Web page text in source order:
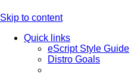
Skip to content
Quick links
eScript Style Guide
Distro Goals